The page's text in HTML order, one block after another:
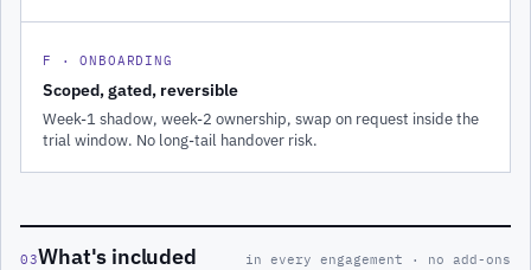
F · ONBOARDING
Scoped, gated, reversible
Week-1 shadow, week-2 ownership, swap on request inside the
trial window. No long-tail handover risk.
03What's included in every engagement · no add-ons